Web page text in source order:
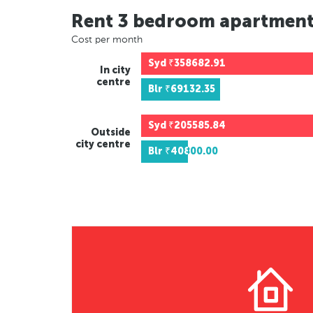
Rent 3 bedroom
Cost per month
In city
centre
Syd ₹358682.91
Blr ₹69132.35
Outside
city centre
Syd ₹205585.84
Blr ₹40800.00